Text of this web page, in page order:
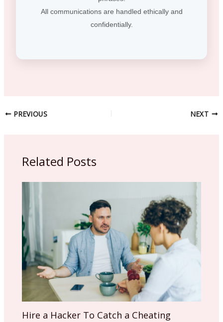
All communications are handled ethically and
confidentially.
PREVIOUS NEXT
Related Posts
Hire a Hacker To Catch a Cheating